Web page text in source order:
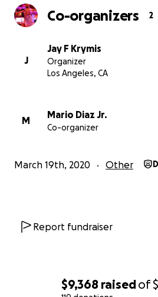
$9,368 raisedof
we'll even buy you a drink or two.
together. Thanks for your help.
donate button and go wash
With Love and Gratitude,
Your Fubar Daddies...
Jay Krymis & Mario Diaz
Co-organizers 2
J
Jay F Krymis
Organizer
Los Angeles, CA
M
Mario Diaz Jr.
Co-organizer
March 19th, 2020 Other
Report fundraiser